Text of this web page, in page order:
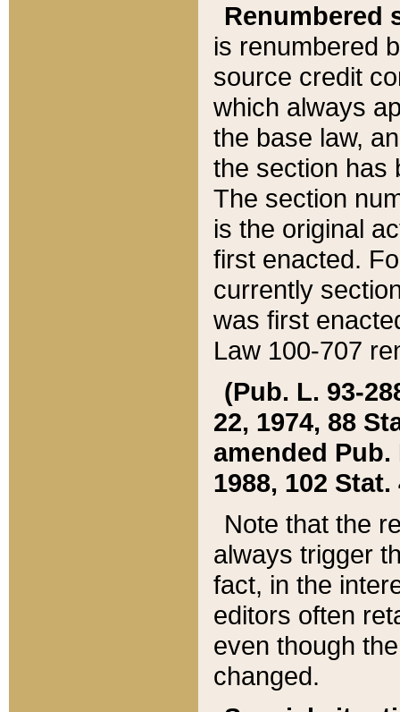
Renumbered
is renumbered
source credit
which always
the base law,
the section has
The section
is the original
first enacted.
currently
was first
Law 100-707
(Pub. L. 93-
22, 1974, 88
amended Pub.
1988, 102 Stat.
Note that the
always trigger
fact, in the
editors often
even though
changed.